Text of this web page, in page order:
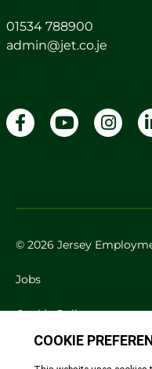
01534 788900
admin@jet.co.je
© 2026 Jersey
Jobs
Cookie Policy
Privacy Policy